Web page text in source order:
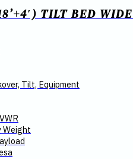
TILT BED
Tilt, Equipment
Weight